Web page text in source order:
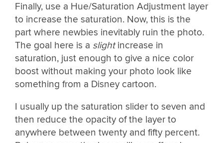
Finally, use a Hue/Saturation Adjustment layer
to increase the saturation. Now, this is the
part where newbies inevitably ruin the photo.
The goal here is a slightincrease in
saturation, just enough to give a nice color
boost without making your photo look like
something from a Disney cartoon.
I usually up the saturation slider to seven and
then reduce the opacity of the layer to
anywhere between twenty and fifty percent.